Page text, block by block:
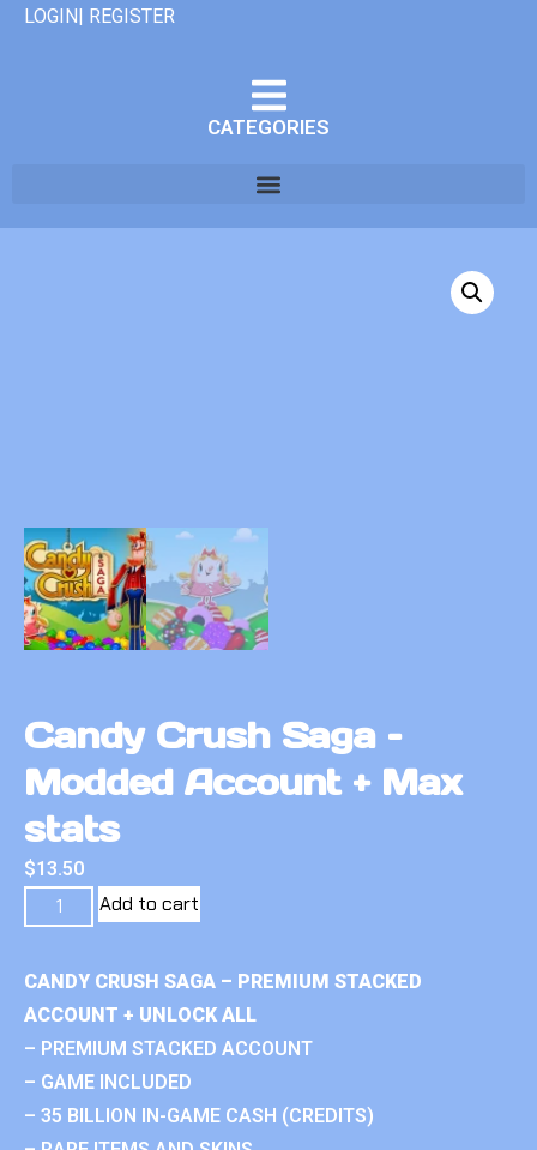
LOGIN| REGISTER
CATEGORIES
Candy Crush Saga –
Modded Account + Max
stats
$13.50
Add to cart
CANDY CRUSH SAGA – PREMIUM STACKED
ACCOUNT + UNLOCK ALL
– PREMIUM STACKED ACCOUNT
– GAME INCLUDED
– 35 BILLION IN-GAME CASH (CREDITS)